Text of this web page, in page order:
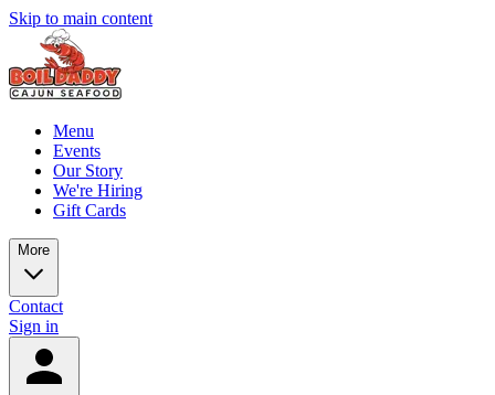
Skip to main content
Menu
Events
Our Story
We're Hiring
Gift Cards
More
Contact
Sign in